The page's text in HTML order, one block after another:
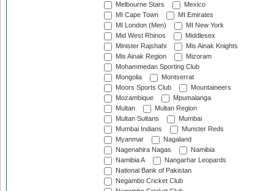
Melbourne Stars
Mexico
MI Cape Town
MI Emirates
MI London (Men)
MI New York
Mid West Rhinos
Middlesex
Minister Rajshahi
Mis Ainak Knights
Mis Ainak Region
Mizoram
Mohammedan Sporting Club
Mongolia
Montserrat
Moors Sports Club
Mountaineers
Mozambique
Mpumalanga
Multan
Multan Region
Multan Sultans
Mumbai
Mumbai Indians
Munster Reds
Myanmar
Nagaland
Nagenahira Nagas
Namibia
Namibia A
Nangarhar Leopards
National Bank of Pakistan
Negambo Cricket Club